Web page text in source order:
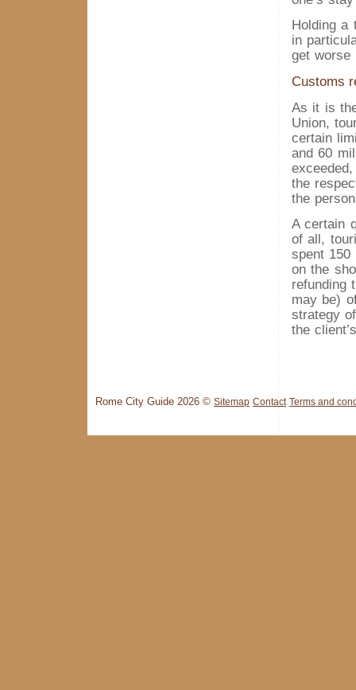
Holding a
in
get worse
Customs
As it is
Union,
certain
and 60
the
the
A certain
of all,
spent
on the
refunding
may be)
strategy
the
Rome City Guide 2026 © Sitemap Contact Terms and